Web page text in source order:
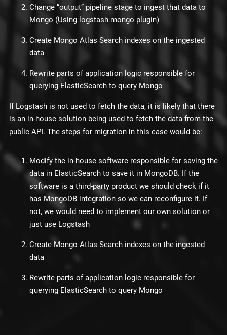
Change “output” pipeline stage to ingest that data to
Mongo (Using logstash mongo plugin)
Create Mongo Atlas Search indexes on the ingested
data
Rewrite parts of application logic responsible for
querying ElasticSearch to query Mongo
If Logstash is not used to fetch the data, it is likely that there
is an in-house solution being used to fetch the data from the
public API. The steps for migration in this case would be:
Modify the in-house software responsible for saving the
data in ElasticSearch to save it in MongoDB. If the
software is a third-party product we should check if it
has MongoDB integration so we can reconfigure it. If
not, we would need to implement our own solution or
just use Logstash
Create Mongo Atlas Search indexes on the ingested
data
Rewrite parts of application logic responsible for
querying ElasticSearch to query Mongo